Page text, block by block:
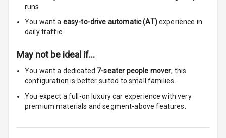
Rear
Rear A C Vents
runs.
You want a easy-to-drive automatic (AT)experience in
daily traffic.
May not be ideal if…
You want a dedicated 7-seater people mover; this
configuration is better suited to small families.
You expect a full-on luxury car experience with very
premium materials and segment-above features.